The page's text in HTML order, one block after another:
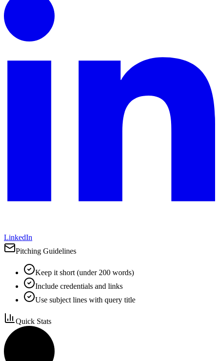
LinkedIn
Pitching Guidelines
Keep it short (under 200 words)
Include credentials and links
Use subject lines with query title
Quick Stats